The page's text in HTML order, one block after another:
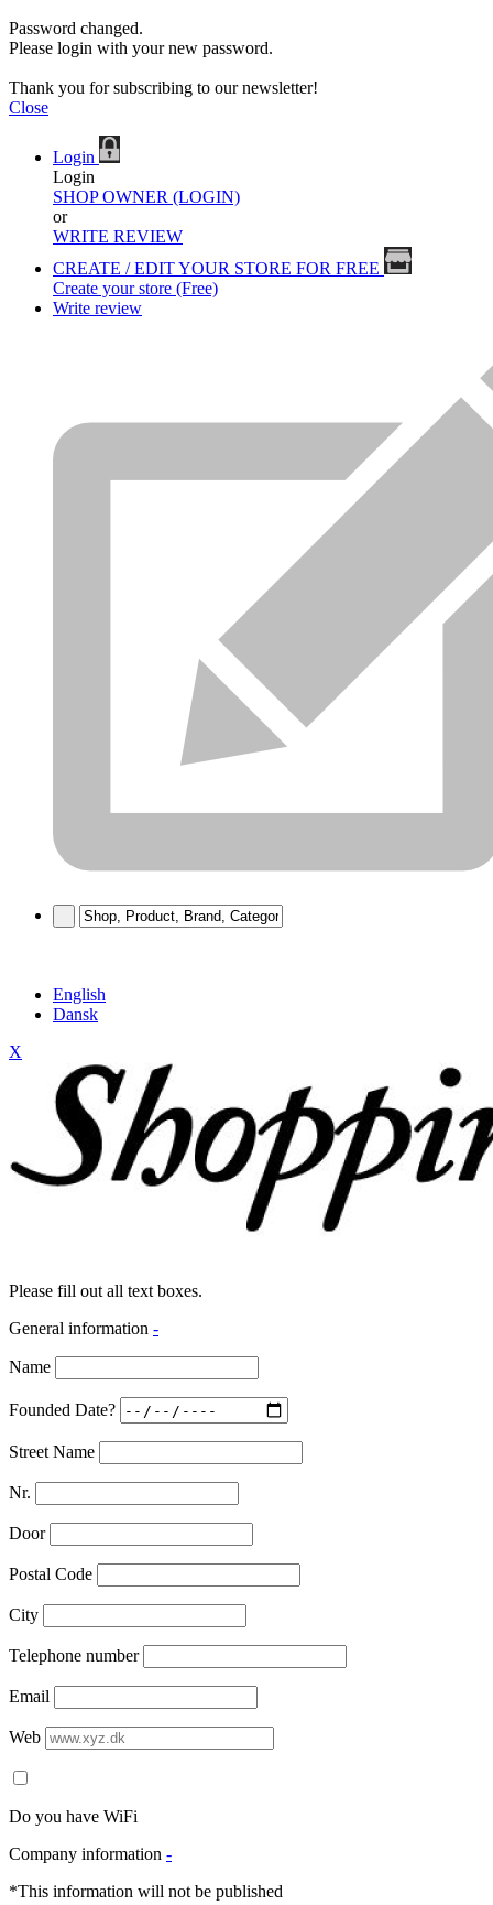
Password changed.
Please login with your new password.
Thank you for subscribing to our newsletter!
Close
Login
Login
SHOP OWNER (LOGIN)
or
WRITE REVIEW
CREATE / EDIT YOUR STORE FOR FREE
Create your store (Free)
Write review
English
Dansk
X
Please fill out all text boxes.
General information -
Name
Founded Date?
Street Name
Nr.
Door
Postal Code
City
Telephone number
Email
Web
Do you have WiFi
Company information -
*This information will not be published